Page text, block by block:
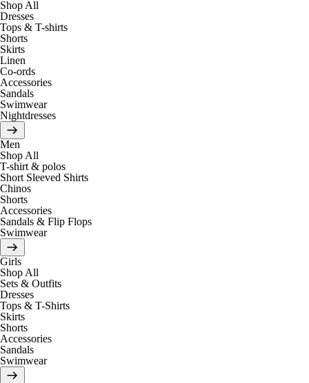
Shop All
Dresses
Tops & T-shirts
Shorts
Skirts
Linen
Co-ords
Accessories
Sandals
Swimwear
Nightdresses
Men
Shop All
T-shirt & polos
Short Sleeved Shirts
Chinos
Shorts
Accessories
Sandals & Flip Flops
Swimwear
Girls
Shop All
Sets & Outfits
Dresses
Tops & T-Shirts
Skirts
Shorts
Accessories
Sandals
Swimwear